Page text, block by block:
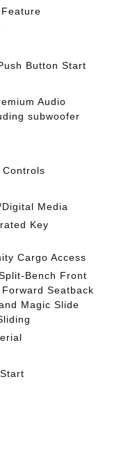
Button Start
Audio
subwoofer
Media
Key
Cargo Access
Bench Front
Seatback
Magic Slide